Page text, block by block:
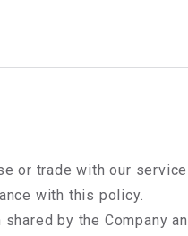
or trade with our
with this policy.
by the Company